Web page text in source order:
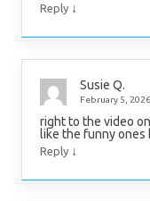
Reply ↓
Susie Q.
February 5, 2026
right to the video
like the funny ones
Reply ↓